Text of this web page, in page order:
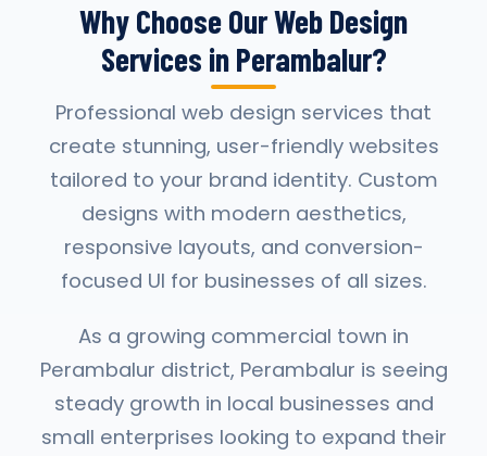
Why Choose Our Web Design
Services in Perambalur?
Professional web design services that
create stunning, user-friendly websites
tailored to your brand identity. Custom
designs with modern aesthetics,
responsive layouts, and conversion-
focused UI for businesses of all sizes.
As a growing commercial town in
Perambalur district, Perambalur is seeing
steady growth in local businesses and
small enterprises looking to expand their